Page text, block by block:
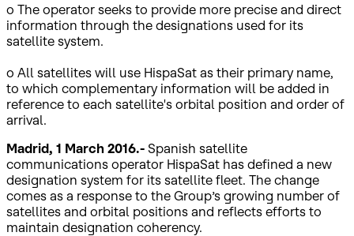
o The operator seeks to provide more precise and direct
information through the designations used for its
satellite system.
o All satellites will use HispaSat as their primary name,
to which complementary information will be added in
reference to each satellite's orbital position and order of
arrival.
Madrid, 1 March 2016.- Spanish satellite
communications operator HispaSat has defined a new
designation system for its satellite fleet. The change
comes as a response to the Group’s growing number of
satellites and orbital positions and reflects efforts to
maintain designation coherency.